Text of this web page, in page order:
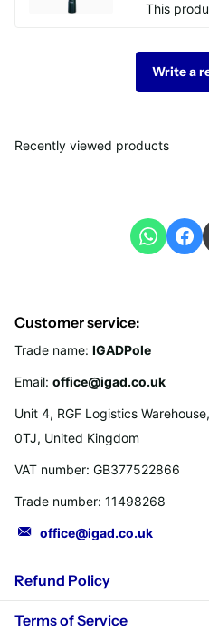
This
Write a
Recently viewed products
Refund Policy
Terms of Service
Customer service:
Trade name: IGADPole
Email: office@igad.co.uk
Unit 4, RGF Logistics
0TJ, United Kingdom
VAT number: GB377522866
Trade number: 11498268
office@igad.co.uk